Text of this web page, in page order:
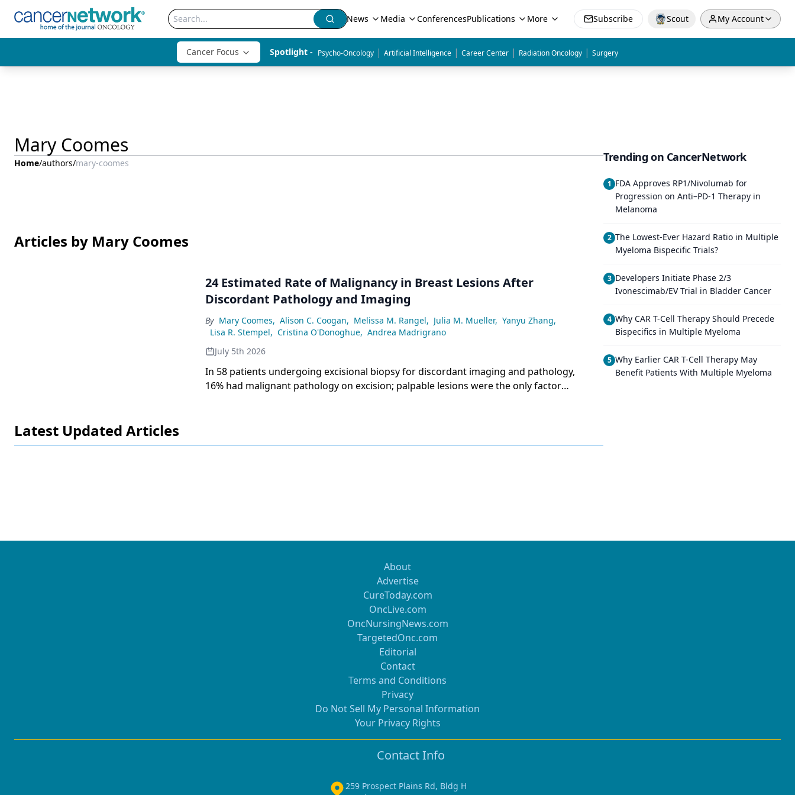
News Media ConferencesPublications More Subscribe Scout My Account
Cancer Focus Spotlight - Psycho-Oncology | Artificial Intelligence | Career Center | Radiation Oncology | Surgery
Mary Coomes
Home/authors/mary-coomes
Articles by Mary Coomes
24 Estimated Rate of Malignancy in Breast Lesions After
Discordant Pathology and Imaging
By Mary Coomes, Alison C. Coogan, Melissa M. Rangel, Julia M. Mueller, Yanyu Zhang,
Lisa R. Stempel, Cristina O'Donoghue, Andrea Madrigrano
July 5th 2026
In 58 patients undergoing excisional biopsy for discordant imaging and pathology,
16% had malignant pathology on excision; palpable lesions were the only factor
Latest Updated Articles
Trending on CancerNetwork
1 FDA Approves RP1/Nivolumab for
Progression on Anti–PD-1 Therapy in
Melanoma
2 The Lowest-Ever Hazard Ratio in Multiple
Myeloma Bispecific Trials?
3 Developers Initiate Phase 2/3
Ivonescimab/EV Trial in Bladder Cancer
4 Why CAR T-Cell Therapy Should Precede
Bispecifics in Multiple Myeloma
5 Why Earlier CAR T-Cell Therapy May
Benefit Patients With Multiple Myeloma
About
Advertise
CureToday.com
OncLive.com
OncNursingNews.com
TargetedOnc.com
Editorial
Contact
Terms and Conditions
Privacy
Do Not Sell My Personal Information
Your Privacy Rights
Contact Info
259 Prospect Plains Rd, Bldg H